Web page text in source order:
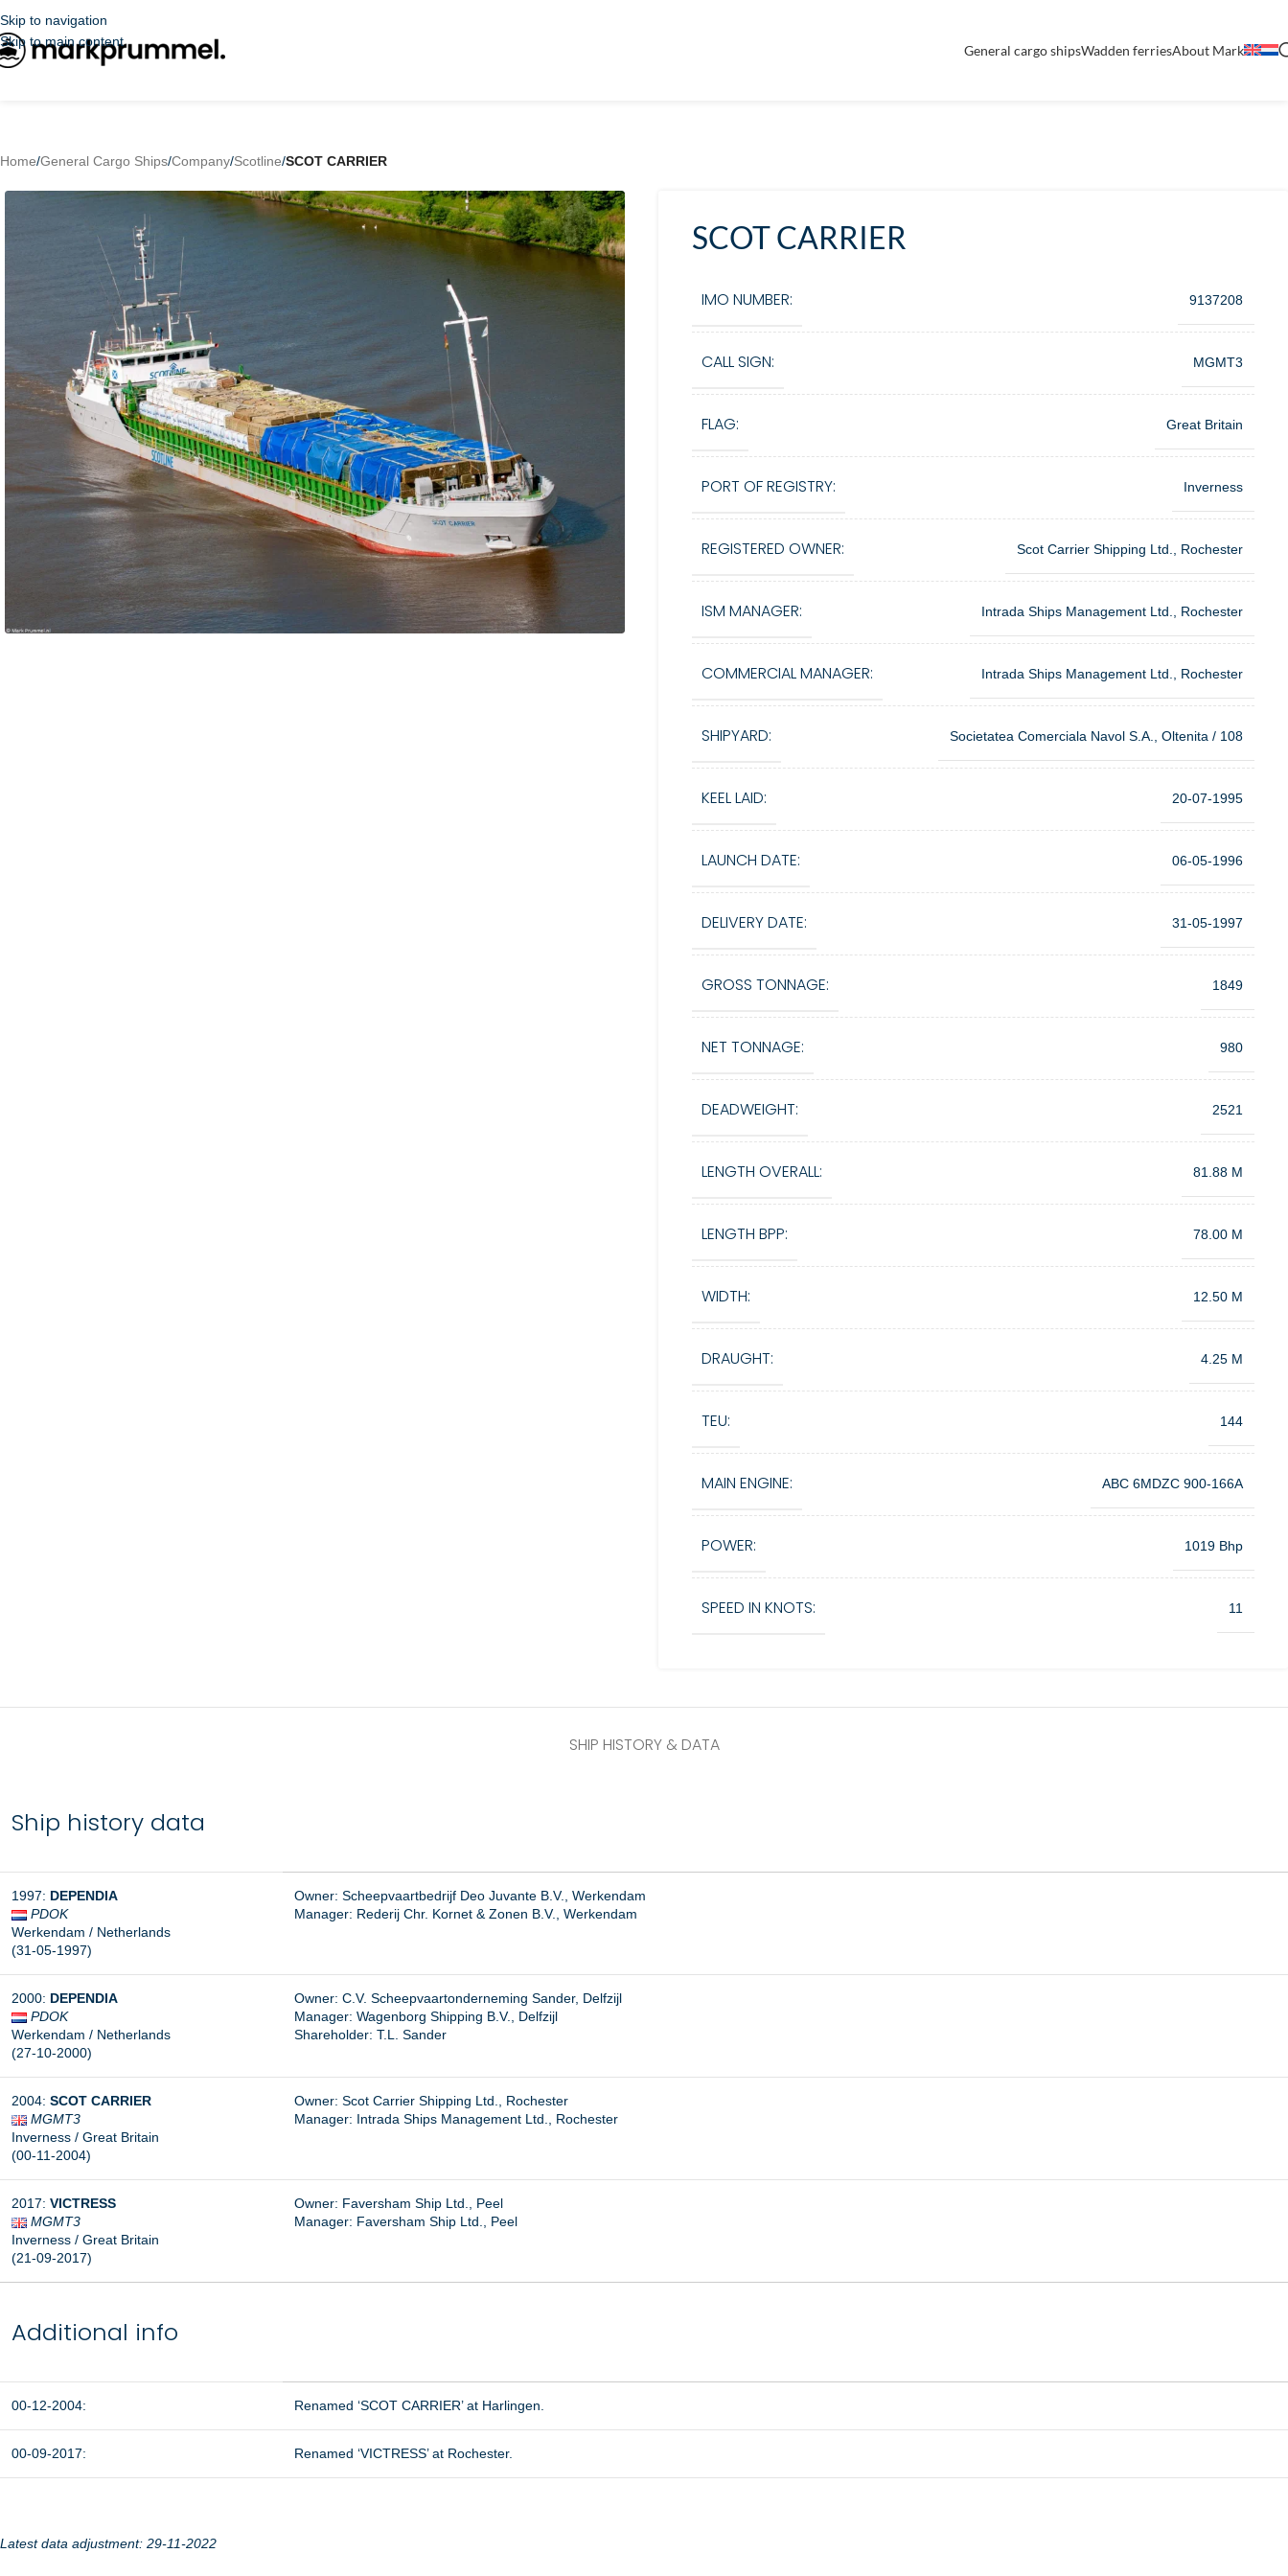
Skip to navigation
Skip to main content
General cargo shipsWadden ferriesAbout Mark
Home/General Cargo Ships/Company/Scotline/SCOT CARRIER
SCOT CARRIER
IMO NUMBER: 9137208
CALL SIGN: MGMT3
FLAG: Great Britain
PORT OF REGISTRY: Inverness
REGISTERED OWNER: Scot Carrier Shipping Ltd., Rochester
ISM MANAGER: Intrada Ships Management Ltd., Rochester
COMMERCIAL MANAGER: Intrada Ships Management Ltd., Rochester
SHIPYARD: Societatea Comerciala Navol S.A., Oltenita / 108
KEEL LAID: 20-07-1995
LAUNCH DATE: 06-05-1996
DELIVERY DATE: 31-05-1997
GROSS TONNAGE: 1849
NET TONNAGE: 980
DEADWEIGHT: 2521
LENGTH OVERALL: 81.88 M
LENGTH BPP: 78.00 M
WIDTH: 12.50 M
DRAUGHT: 4.25 M
TEU: 144
MAIN ENGINE: ABC 6MDZC 900-166A
POWER: 1019 Bhp
SPEED IN KNOTS: 11
SHIP HISTORY & DATA
Ship history data
1997: DEPENDIA
PDOK
Werkendam / Netherlands
(31-05-1997)
Owner: Scheepvaartbedrijf Deo Juvante B.V., Werkendam
Manager: Rederij Chr. Kornet & Zonen B.V., Werkendam
2000: DEPENDIA
PDOK
Werkendam / Netherlands
(27-10-2000)
Owner: C.V. Scheepvaartonderneming Sander, Delfzijl
Manager: Wagenborg Shipping B.V., Delfzijl
Shareholder: T.L. Sander
2004: SCOT CARRIER
MGMT3
Inverness / Great Britain
(00-11-2004)
Owner: Scot Carrier Shipping Ltd., Rochester
Manager: Intrada Ships Management Ltd., Rochester
2017: VICTRESS
MGMT3
Inverness / Great Britain
(21-09-2017)
Owner: Faversham Ship Ltd., Peel
Manager: Faversham Ship Ltd., Peel
Additional info
00-12-2004: Renamed ‘SCOT CARRIER’ at Harlingen.
00-09-2017: Renamed ‘VICTRESS’ at Rochester.
Latest data adjustment: 29-11-2022